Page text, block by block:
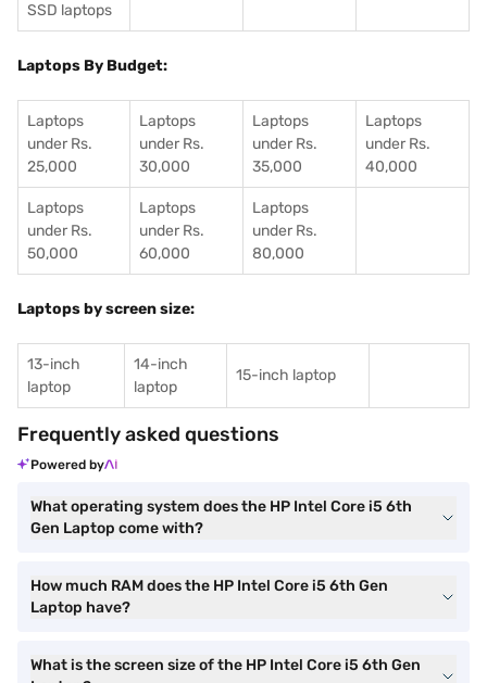
SSD laptops
Laptops By Budget:
Laptops
under Rs.
25,000
Laptops
under Rs.
30,000
Laptops
under Rs.
35,000
Laptops
under Rs.
40,000
Laptops
under Rs.
50,000
Laptops
under Rs.
60,000
Laptops
under Rs.
80,000
Laptops by screen size:
13-inch
laptop
14-inch
laptop
15-inch laptop
Frequently asked questions
Powered by
What operating system does the HP Intel Core i5 6th
Gen Laptop come with?
How much RAM does the HP Intel Core i5 6th Gen
Laptop have?
What is the screen size of the HP Intel Core i5 6th Gen